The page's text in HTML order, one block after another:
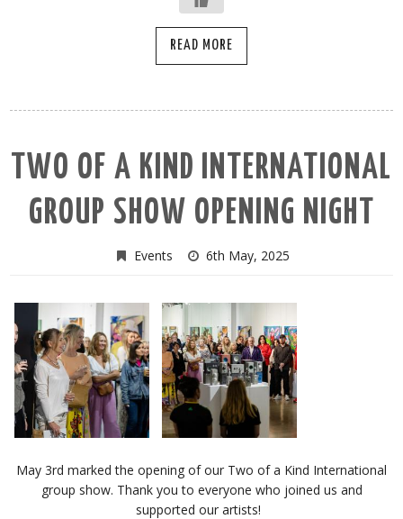
READ MORE
TWO OF A KIND INTERNATIONAL
GROUP SHOW OPENING NIGHT
Events 6th May, 2025
May 3rd marked the opening of our Two of a Kind International
group show. Thank you to everyone who joined us and
supported our artists!